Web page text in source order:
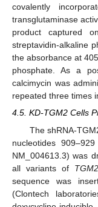
covalently
transglutaminase
product captured
streptavidin-alkaline
the absorbance at
phosphate. As a
calcimycin was
repeated three times
4.5. KD-TGM2 Cells
The shRNA-
nucleotides
NM_004613.3) was
all variants of TGM2
sequence was
(Clontech